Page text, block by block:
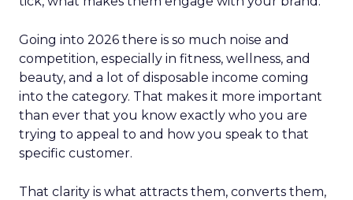
Going into 2026 there is so much noise and
competition, especially in fitness, wellness, and
beauty, and a lot of disposable income coming
into the category. That makes it more important
than ever that you know exactly who you are
trying to appeal to and how you speak to that
specific customer.
That clarity is what attracts them, converts them,